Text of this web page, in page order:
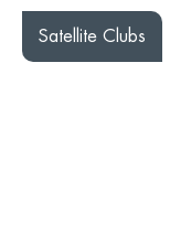
Satellite Clubs